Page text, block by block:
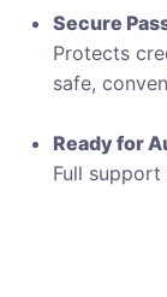
Secure
Protects
safe,
Ready for
Full